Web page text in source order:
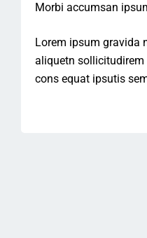
Morbi accumsan
Lorem ipsum gravida
aliquetn
cons equat ipsutis